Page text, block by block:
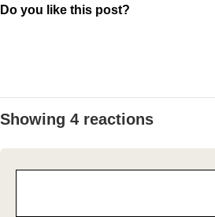
Do you like this post?
Showing 4 reactions